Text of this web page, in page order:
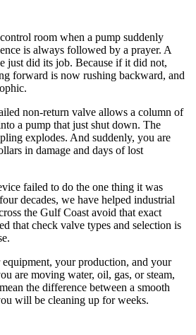
room when a pump suddenly
is always followed by a prayer. A
just did its job. Because if it did not,
forward is now rushing backward, and
non-return valve allows a column of
a pump that just shut down. The
explodes. And suddenly, you are
in damage and days of lost
failed to do the one thing it was
decades, we have helped industrial
the Gulf Coast avoid that exact
that check valve types and selection is
your production, and your
are moving water, oil, gas, or steam,
the difference between a smooth
will be cleaning up for weeks.